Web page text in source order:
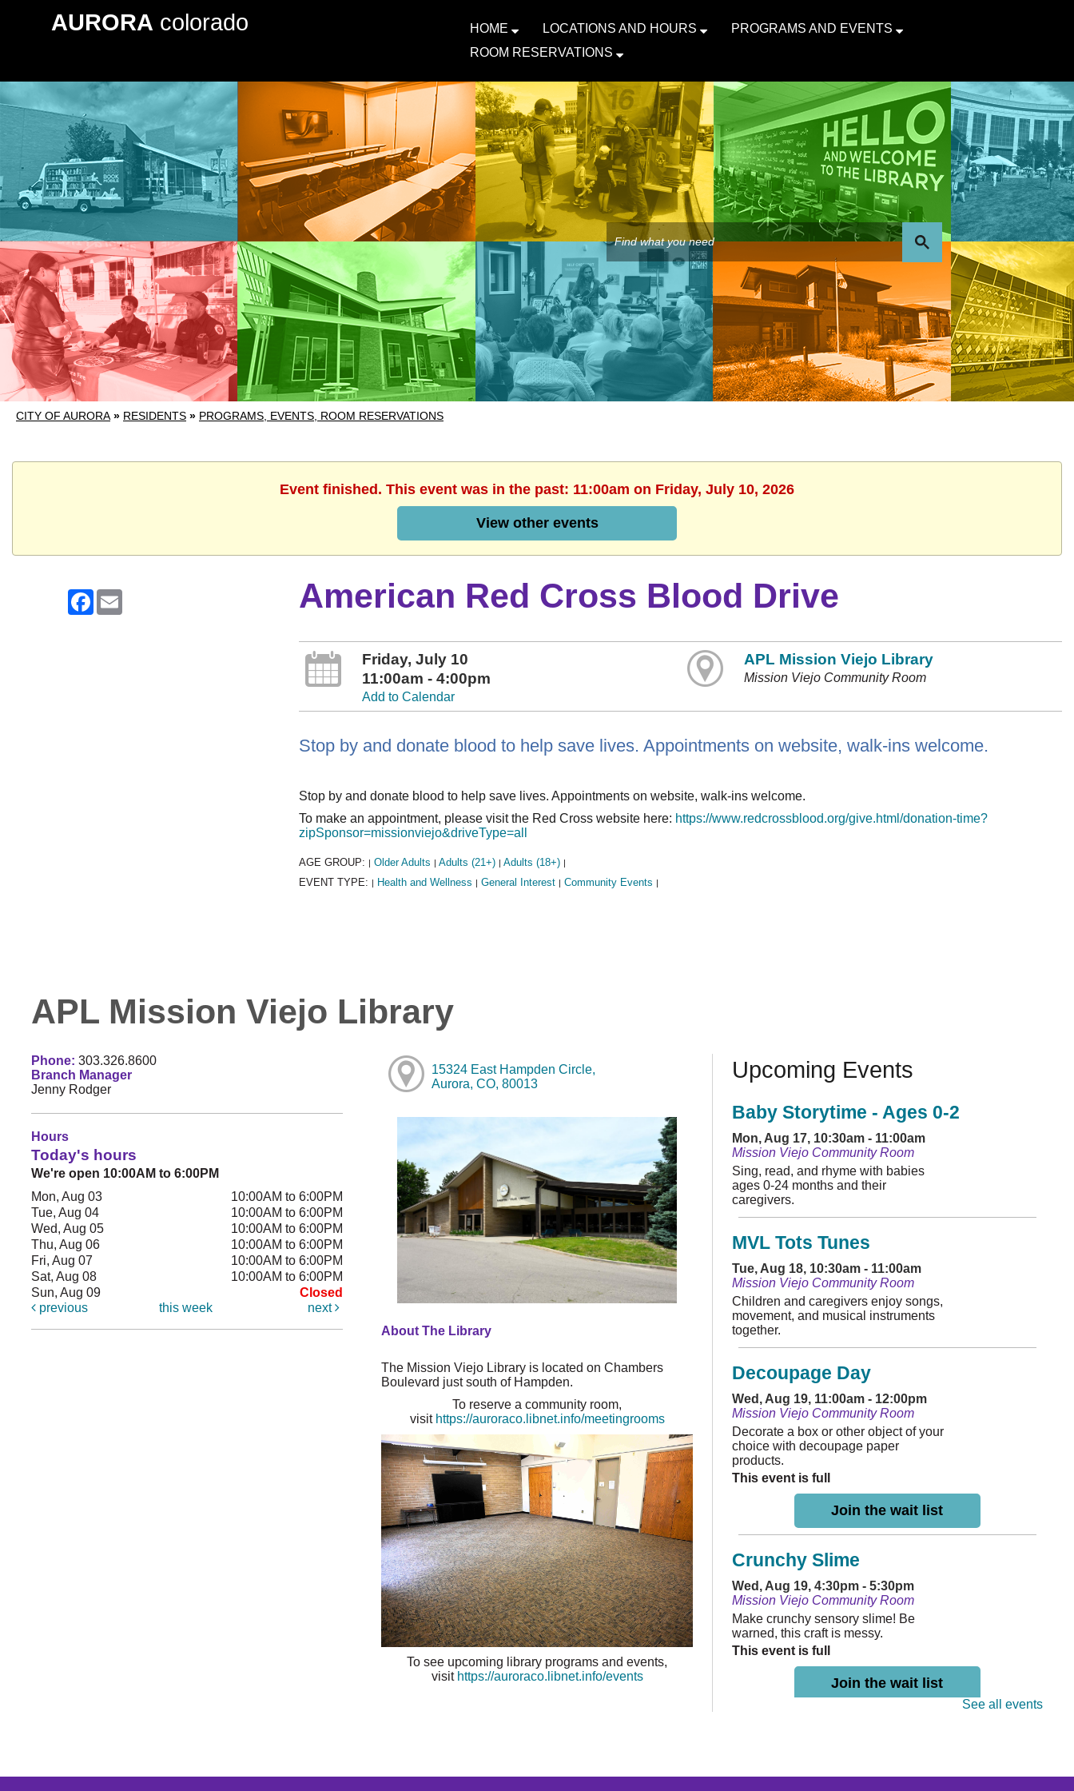
AURORA colorado HOME LOCATIONS AND HOURS
PROGRAMS AND EVENTS
ROOM RESERVATIONS
CITY OF AURORA » RESIDENTS » PROGRAMS, EVENTS, ROOM RESERVATIONS
Event finished. This event was in the past: 11:00am on Friday, July 10, 2026
View other events
Facebook American Red Cross Blood Drive
Friday, July 10
11:00am - 4:00pm
Add to Calendar
APL Mission Viejo Library
Mission Viejo Community Room
Stop by and donate blood to help save lives. Appointments on website, walk-ins welcome.
Stop by and donate blood to help save lives. Appointments on website, walk-ins welcome.
To make an appointment, please visit the Red Cross website here: https://www.redcrossblood.org/give.html/donation-time?
zipSponsor=missionviejo&driveType=all
AGE GROUP: | Older Adults | Adults (21+) | Adults (18+) |
EVENT TYPE: | Health and Wellness | General Interest | Community Events |
APL Mission Viejo Library
Phone: 303.326.8600
Branch Manager
Jenny Rodger
Hours
Today's hours
We're open 10:00AM to 6:00PM
Mon, Aug 03
10:00AM to 6:00PM
Tue, Aug 04
10:00AM to 6:00PM
Wed, Aug 05
10:00AM to 6:00PM
Thu, Aug 06
10:00AM to 6:00PM
Fri, Aug 07
10:00AM to 6:00PM
Sat, Aug 08
10:00AM to 6:00PM
Sun, Aug 09
Closed
previous
this week next
15324 East Hampden Circle,
Aurora, CO, 80013
About The Library
The Mission Viejo Library is located on Chambers
Boulevard just south of Hampden.
To reserve a community room,
visit https://auroraco.libnet.info/meetingrooms
To see upcoming library programs and events,
visit https://auroraco.libnet.info/events
Upcoming Events
Baby Storytime - Ages 0-2
Mon, Aug 17, 10:30am - 11:00am
Mission Viejo Community Room
Sing, read, and rhyme with babies
ages 0-24 months and their
caregivers.
MVL Tots Tunes
Tue, Aug 18, 10:30am - 11:00am
Mission Viejo Community Room
Children and caregivers enjoy songs,
movement, and musical instruments
together.
Decoupage Day
Wed, Aug 19, 11:00am - 12:00pm
Mission Viejo Community Room
Decorate a box or other object of your
choice with decoupage paper
products.
This event is full
Join the wait list
Crunchy Slime
Wed, Aug 19, 4:30pm - 5:30pm
Mission Viejo Community Room
Make crunchy sensory slime! Be
warned, this craft is messy.
This event is full
Join the wait list
See all events